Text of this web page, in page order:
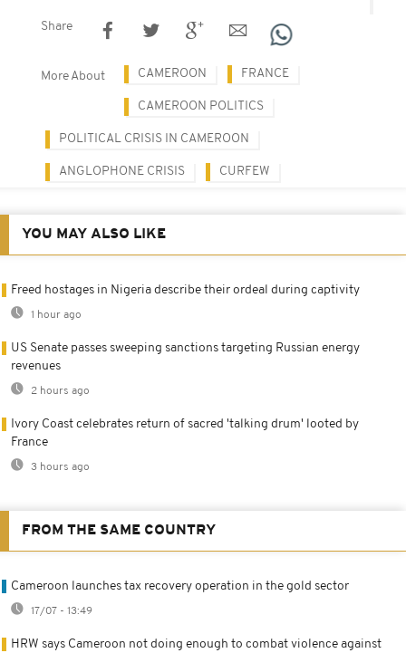
Share
More About CAMEROON FRANCE
CAMEROON POLITICS
POLITICAL CRISIS IN CAMEROON
ANGLOPHONE CRISIS CURFEW
YOU MAY ALSO LIKE
Freed hostages in Nigeria describe their ordeal during captivity
1 hour ago
US Senate passes sweeping sanctions targeting Russian energy
revenues
2 hours ago
Ivory Coast celebrates return of sacred 'talking drum' looted by
France
3 hours ago
FROM THE SAME COUNTRY
Cameroon launches tax recovery operation in the gold sector
17/07 - 13:49
HRW says Cameroon not doing enough to combat violence against